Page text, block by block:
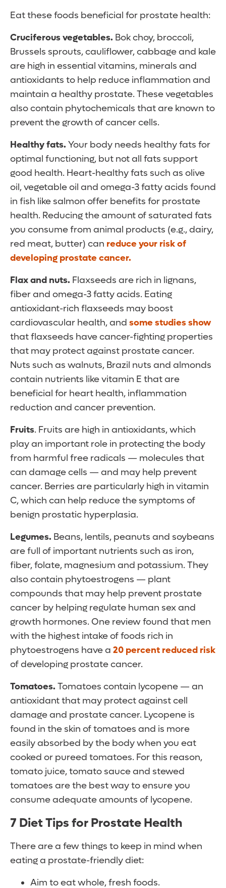
Eat these foods beneficial for prostate health:
Cruciferous vegetables. Bok choy, broccoli,
Brussels sprouts, cauliflower, cabbage and kale
are high in essential vitamins, minerals and
antioxidants to help reduce inflammation and
maintain a healthy prostate. These vegetables
also contain phytochemicals that are known to
prevent the growth of cancer cells.
Healthy fats. Your body needs healthy fats for
optimal functioning, but not all fats support
good health. Heart-healthy fats such as olive
oil, vegetable oil and omega-3 fatty acids found
in fish like salmon offer benefits for prostate
health. Reducing the amount of saturated fats
you consume from animal products (e.g., dairy,
red meat, butter) can reduce your risk of
developing prostate cancer.
Flax and nuts. Flaxseeds are rich in lignans,
fiber and omega-3 fatty acids. Eating
antioxidant-rich flaxseeds may boost
cardiovascular health, and some studies show
that flaxseeds have cancer-fighting properties
that may protect against prostate cancer.
Nuts such as walnuts, Brazil nuts and almonds
contain nutrients like vitamin E that are
beneficial for heart health, inflammation
reduction and cancer prevention.
Fruits. Fruits are high in antioxidants, which
play an important role in protecting the body
from harmful free radicals — molecules that
can damage cells — and may help prevent
cancer. Berries are particularly high in vitamin
C, which can help reduce the symptoms of
benign prostatic hyperplasia.
Legumes. Beans, lentils, peanuts and soybeans
are full of important nutrients such as iron,
fiber, folate, magnesium and potassium. They
also contain phytoestrogens — plant
compounds that may help prevent prostate
cancer by helping regulate human sex and
growth hormones. One review found that men
with the highest intake of foods rich in
phytoestrogens have a 20 percent reduced risk
of developing prostate cancer.
Tomatoes. Tomatoes contain lycopene — an
antioxidant that may protect against cell
damage and prostate cancer. Lycopene is
found in the skin of tomatoes and is more
easily absorbed by the body when you eat
cooked or pureed tomatoes. For this reason,
tomato juice, tomato sauce and stewed
tomatoes are the best way to ensure you
consume adequate amounts of lycopene.
7 Diet Tips for Prostate Health
There are a few things to keep in mind when
eating a prostate-friendly diet:
Aim to eat whole, fresh foods.